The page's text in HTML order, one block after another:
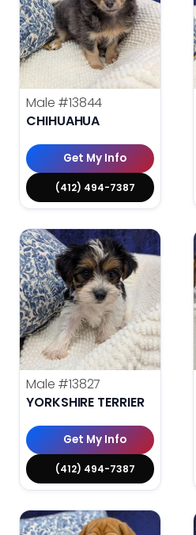
Male #13844
CHIHUAHUA
Get My Info
(412) 494-7387
Male #13827
YORKSHIRE TERRIER
Get My Info
(412) 494-7387